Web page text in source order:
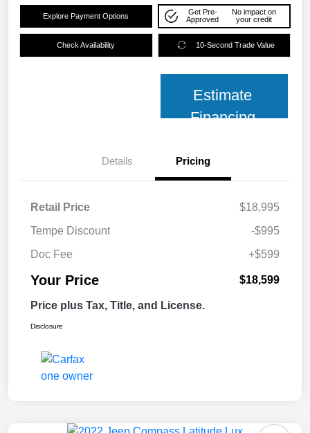
Explore Payment Options
Get Pre-
Approved
No impact on
your credit
Check Availability 10-Second Trade Value
Estimate
Financing
Details Pricing
Retail Price
$18,995
Tempe Discount
-$995
Doc Fee
+$599
Your Price $18,599
Price plus Tax, Title, and License.
Disclosure